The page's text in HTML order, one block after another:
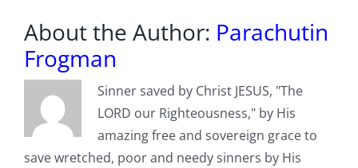
About the Author: Parachutin
Frogman
Sinner saved by Christ JESUS, "The
LORD our Righteousness," by His
amazing free and sovereign grace to
save wretched, poor and needy sinners by His